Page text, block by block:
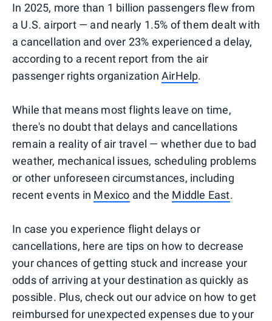
In 2025, more than 1 billion passengers flew from
a U.S. airport — and nearly 1.5% of them dealt with
a cancellation and over 23% experienced a delay,
according to a recent report from the air
passenger rights organization AirHelp.
While that means most flights leave on time,
there's no doubt that delays and cancellations
remain a reality of air travel — whether due to bad
weather, mechanical issues, scheduling problems
or other unforeseen circumstances, including
recent events in Mexico and the Middle East.
In case you experience flight delays or
cancellations, here are tips on how to decrease
your chances of getting stuck and increase your
odds of arriving at your destination as quickly as
possible. Plus, check out our advice on how to get
reimbursed for unexpected expenses due to your